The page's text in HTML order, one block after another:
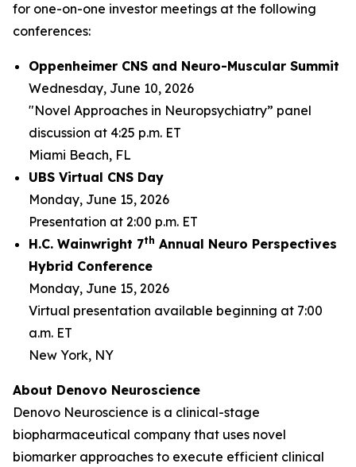
for one-on-one investor meetings at the following
conferences:
Oppenheimer CNS and Neuro-Muscular Summit
Wednesday, June 10, 2026
"Novel Approaches in Neuropsychiatry” panel
discussion at 4:25 p.m. ET
Miami Beach, FL
UBS Virtual CNS Day
Monday, June 15, 2026
Presentation at 2:00 p.m. ET
H.C. Wainwright 7th Annual Neuro Perspectives
Hybrid Conference
Monday, June 15, 2026
Virtual presentation available beginning at 7:00
a.m. ET
New York, NY
About Denovo Neuroscience
Denovo Neuroscience is a clinical-stage
biopharmaceutical company that uses novel
biomarker approaches to execute efficient clinical